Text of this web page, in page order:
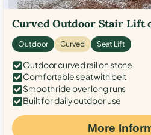
Curved Outdoor Stair Lift
Outdoor Curved Seat Lift
Outdoor curved rail on stone
Comfortable seat with belt
Smooth ride over long runs
Built for daily outdoor use
More